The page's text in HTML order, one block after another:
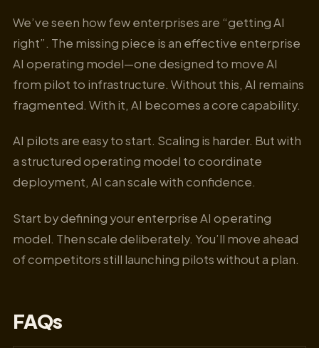
We’ve seen how few enterprises are “getting AI
right”. The missing piece is an effective enterprise
AI operating model—one designed to move AI
from pilot to infrastructure. Without this, AI remains
fragmented. With it, AI becomes a core capability.
AI pilots are easy to start. Scaling is harder. But with
a structured operating model to coordinate
deployment, AI can scale with confidence.
Start by defining your enterprise AI operating
model. Then scale deliberately. You’ll move ahead
of competitors still launching pilots without a plan.
FAQs